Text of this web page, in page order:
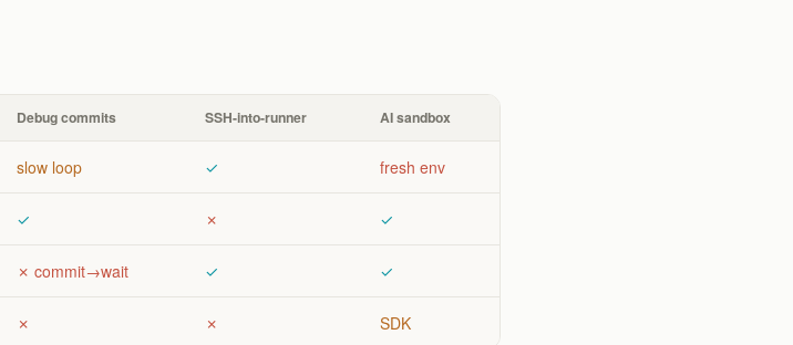
Debug commits SSH-into-runner AI sandbox
slow loop ✓ fresh env
✓ ✗ ✓
✗ commit→wait ✓ ✓
✗ ✗ SDK